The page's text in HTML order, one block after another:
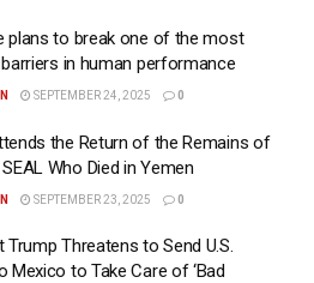
plans to break one of the most
in human performance
SEPTEMBER 24, 2025 0
the Return of the Remains of
Who Died in Yemen
SEPTEMBER 23, 2025 0
Trump Threatens to Send U.S.
Mexico to Take Care of ‘Bad